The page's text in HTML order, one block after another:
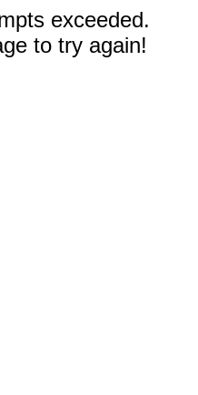
exceeded.
to try again!